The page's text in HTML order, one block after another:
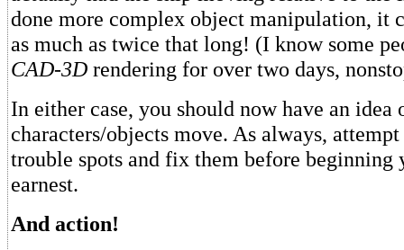
done more complex object manipulation, it
as much as twice that long! (I know some
CAD-3D rendering for over two days,
In either case, you should now have an idea
characters/objects move. As always,
trouble spots and fix them before beginning
earnest.
And action!